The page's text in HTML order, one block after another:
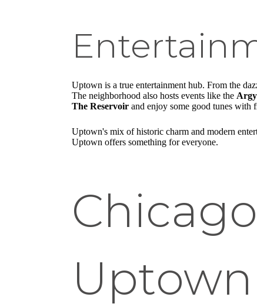
Uptown is a true entertainment hub. From the
The neighborhood also hosts events like the
The Reservoir and enjoy some good tunes with
Uptown's mix of historic charm and modern
Uptown offers something for everyone.
Uptown